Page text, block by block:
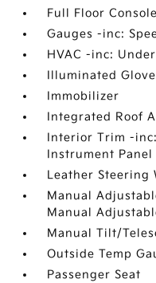
Full Floor
Gauges -inc:
HVAC -inc:
Illuminated Glove
Immobilizer
Integrated Roof
Interior Trim -
Instrument Panel
Leather Steering
Manual
Manual
Manual Tilt/
Outside Temp
Passenger Seat